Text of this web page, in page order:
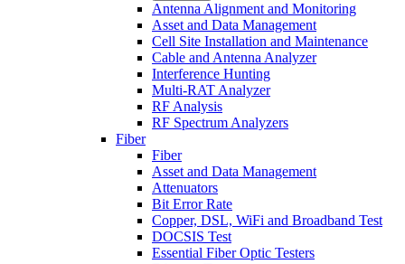
Antenna Alignment and Monitoring
Asset and Data Management
Cell Site Installation and Maintenance
Cable and Antenna Analyzer
Interference Hunting
Multi-RAT Analyzer
RF Analysis
RF Spectrum Analyzers
Fiber
Fiber
Asset and Data Management
Attenuators
Bit Error Rate
Copper, DSL, WiFi and Broadband Test
DOCSIS Test
Essential Fiber Optic Testers